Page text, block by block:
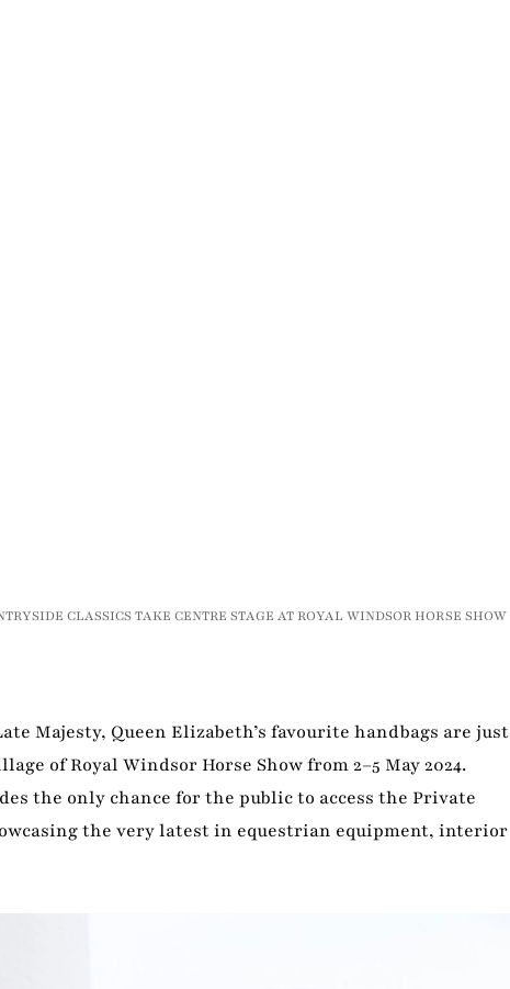
CLASSICS TAKE CENTRE STAGE AT ROYAL WINDSOR HORSE SHOW
Majesty, Queen Elizabeth’s favourite handbags are just
of Royal Windsor Horse Show from 2–5 May 2024.
the only chance for the public to access the Private
the very latest in equestrian equipment, interior